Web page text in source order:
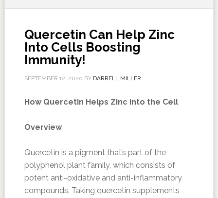
Quercetin Can Help Zinc
Into Cells Boosting
Immunity!
SEPTEMBER 12, 2020 BY DARRELL MILLER
How Quercetin Helps Zinc into the Cell
Overview
Quercetin is a pigment that’s part of the
polyphenol plant family, which consists of
potent anti-oxidative and anti-inflammatory
compounds. Taking quercetin supplements